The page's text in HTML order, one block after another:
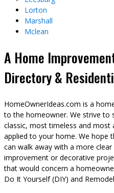
Lorton
Marshall
Mclean
A Home
Directory &
HomeOwnerIdeas.com is a
to the homeowner. We strive to
classic, most timeless and most
applied to your home. We hope
can walk away with a more
improvement or decorative
that would concern a
Do It Yourself (DIY) and